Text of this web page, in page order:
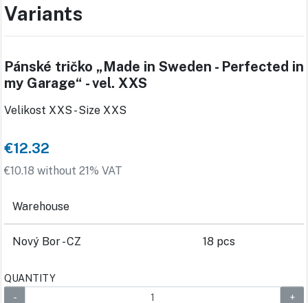
Variants
Pánské tričko „Made in Sweden - Perfected in
my Garage“ - vel. XXS
Velikost XXS - Size XXS
€12.32
€10.18 without 21% VAT
Warehouse
Nový Bor - CZ 18 pcs
QUANTITY